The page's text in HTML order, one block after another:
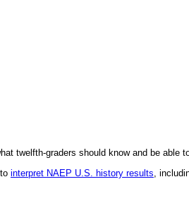
twelfth-graders should know and be able
interpret NAEP U.S. history results,